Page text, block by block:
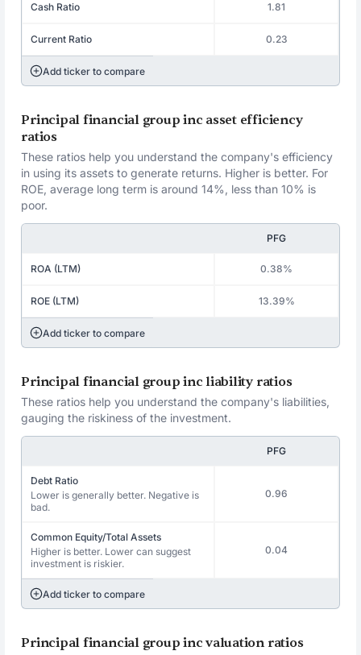
Cash Ratio 1.81
Current Ratio 0.23
Add ticker to compare
Principal financial group inc asset efficiency
ratios
These ratios help you understand the company's efficiency
in using its assets to generate returns. Higher is better. For
ROE, average long term is around 14%, less than 10% is
poor.
PFG
ROA (LTM) 0.38%
ROE (LTM) 13.39%
Add ticker to compare
Principal financial group inc liability ratios
These ratios help you understand the company's liabilities,
gauging the riskiness of the investment.
PFG
Debt Ratio
Lower is generally better. Negative is
bad.
0.96
Common Equity/Total Assets
Higher is better. Lower can suggest
investment is riskier.
0.04
Add ticker to compare
Principal financial group inc valuation ratios